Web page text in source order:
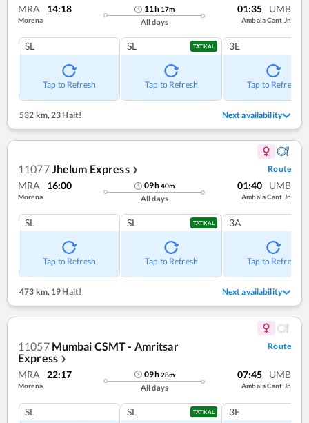
MRA 14:18
Morena
11h 17m
All days
01:35 UMB
Ambala Cant Jn
SL
Tap to Refresh
SL TATKAL
Tap to Refresh
3E
Tap to Refresh
532 km,23 Halt! Next availability
11077Jhelum Express ❯ Route
MRA 16:00
Morena
09h40m
All days
01:40 UMB
Ambala Cant Jn
SL
Tap to Refresh
SL TATKAL
Tap to Refresh
3A
Tap to Refresh
473 km,19 Halt! Next availability
11057 Mumbai CSMT - Amritsar
Express ❯
Route
MRA 22:17
Morena
09h28m
All days
07:45 UMB
Ambala Cant Jn
SL SL TATKAL 3E